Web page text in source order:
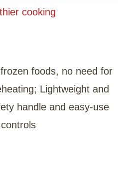
cooking
foods, no need for
Lightweight and
handle and easy-use
controls